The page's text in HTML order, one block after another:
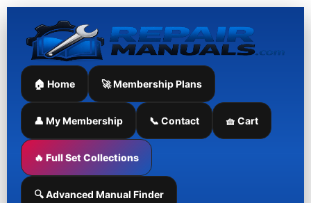
Skip
content
🏠 Home 🚀 Membership Plans
👤 My Membership 📞 Contact 🧺 Cart
🔥 Full Set Collections
🔍 Advanced Manual Finder